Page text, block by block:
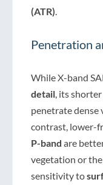
(ATR)
Penetration
While X-band
detail , its
penetrate dense
contrast, lower-
P-band are
vegetation or the
sensitivity to